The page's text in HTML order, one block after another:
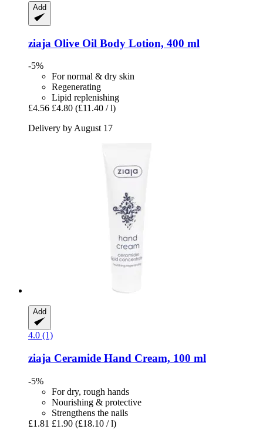
Add
ziaja Olive Oil Body Lotion, 400 ml
-5%
For normal & dry skin
Regenerating
Lipid replenishing
£4.56 £4.80 (£11.40 / l)
Delivery by August 17
Add
4.0 (1)
ziaja Ceramide Hand Cream, 100 ml
-5%
For dry, rough hands
Nourishing & protective
Strengthens the nails
£1.81 £1.90 (£18.10 / l)